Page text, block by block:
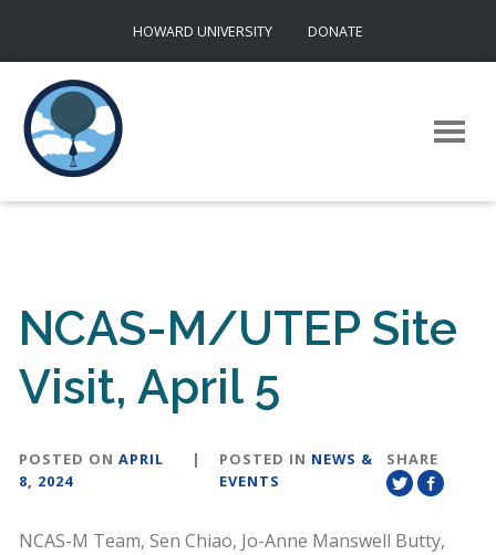
content
HOWARD UNIVERSITY DONATE
NCAS-M/UTEP Site
Visit, April 5
POSTED ONAPRIL
8, 2024
| POSTED IN NEWS &
EVENTS
SHARE
NCAS-M Team, Sen Chiao, Jo-Anne Manswell Butty,